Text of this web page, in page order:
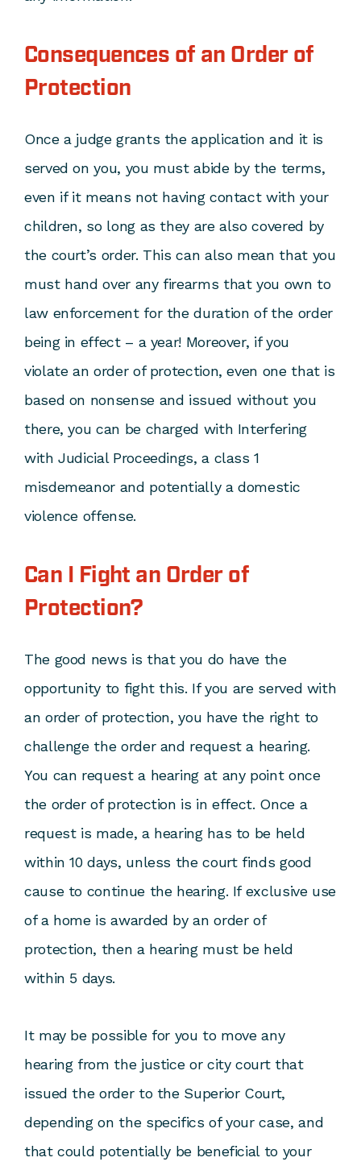
Consequences of an Order of
Protection
Once a judge grants the application and it is
served on you, you must abide by the terms,
even if it means not having contact with your
children, so long as they are also covered by
the court’s order. This can also mean that you
must hand over any firearms that you own to
law enforcement for the duration of the order
being in effect – a year! Moreover, if you
violate an order of protection, even one that is
based on nonsense and issued without you
there, you can be charged with Interfering
with Judicial Proceedings, a class 1
misdemeanor and potentially a domestic
violence offense.
Can I Fight an Order of
Protection?
The good news is that you do have the
opportunity to fight this. If you are served with
an order of protection, you have the right to
challenge the order and request a hearing.
You can request a hearing at any point once
the order of protection is in effect. Once a
request is made, a hearing has to be held
within 10 days, unless the court finds good
cause to continue the hearing. If exclusive use
of a home is awarded by an order of
protection, then a hearing must be held
within 5 days.
It may be possible for you to move any
hearing from the justice or city court that
issued the order to the Superior Court,
depending on the specifics of your case, and
that could potentially be beneficial to your